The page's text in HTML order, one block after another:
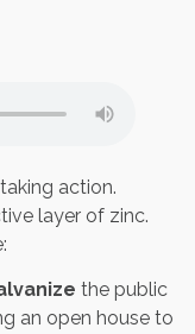
action.
layer of zinc.
the public
an open house to